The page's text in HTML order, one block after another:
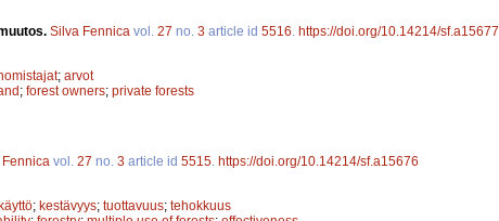
Silva Fennica vol. 27 no. 3 article id 5516 https://doi.org/10.14214/sf.a15677
; arvot
; forest owners; private forests
vol. 27 no. 3 article id 5515 https://doi.org/10.14214/sf.a15676
; kestävyys; tuottavuus; tehokkuus